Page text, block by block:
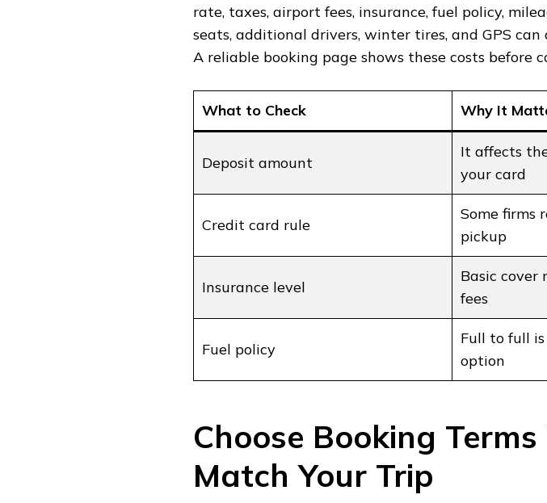
rate, taxes, airport fees, insurance, fuel policy,
seats, additional drivers, winter tires, and GPS
A reliable booking page shows these costs before
What to Check Why It
Deposit amount
It affects
your card
Credit card rule
Some firms
pickup
Insurance level
Basic cover
fees
Fuel policy
Full to full
option
Choose Booking
Match Your Trip